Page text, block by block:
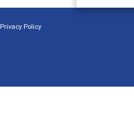
Privacy Policy